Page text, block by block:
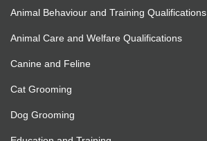
Animal Behaviour and Training Qualifications
Animal Care and Welfare Qualifications
Canine and Feline
Cat Grooming
Dog Grooming